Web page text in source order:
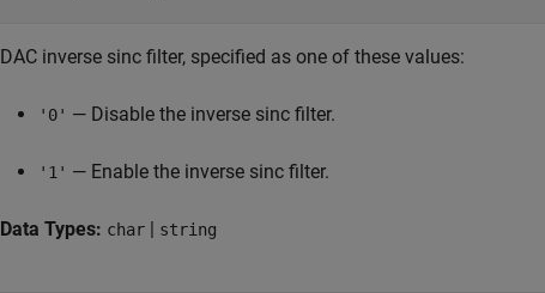
DAC inverse sinc filter, specified as one of these values:
'0' — Disable the inverse sinc filter.
'1' — Enable the inverse sinc filter.
Data Types: char | string